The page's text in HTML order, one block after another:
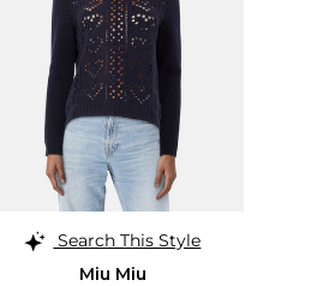
Search This Style
Miu Miu